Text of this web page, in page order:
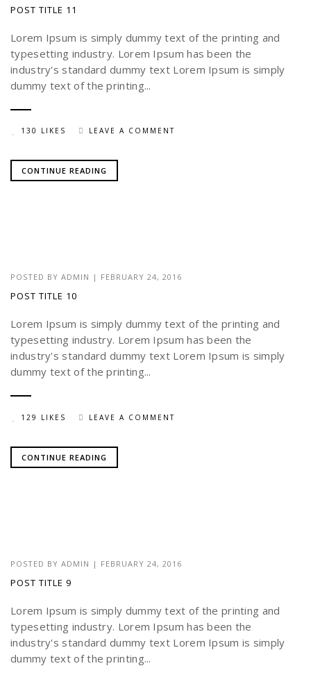
POST TITLE 11
Lorem Ipsum is simply dummy text of the printing and
typesetting industry. Lorem Ipsum has been the
industry's standard dummy text Lorem Ipsum is simply
dummy text of the printing...
130 LIKES LEAVE A COMMENT
CONTINUE READING
POSTED BY ADMIN | FEBRUARY 24, 2016
POST TITLE 10
Lorem Ipsum is simply dummy text of the printing and
typesetting industry. Lorem Ipsum has been the
industry's standard dummy text Lorem Ipsum is simply
dummy text of the printing...
129 LIKES LEAVE A COMMENT
CONTINUE READING
POSTED BY ADMIN | FEBRUARY 24, 2016
POST TITLE 9
Lorem Ipsum is simply dummy text of the printing and
typesetting industry. Lorem Ipsum has been the
industry's standard dummy text Lorem Ipsum is simply
dummy text of the printing...